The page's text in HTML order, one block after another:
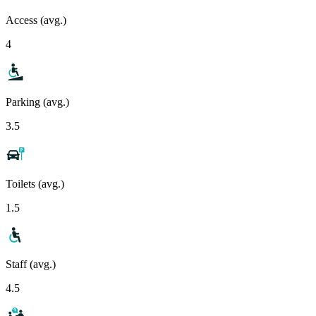
Access (avg.)
4
Parking (avg.)
3.5
Toilets (avg.)
1.5
Staff (avg.)
4.5